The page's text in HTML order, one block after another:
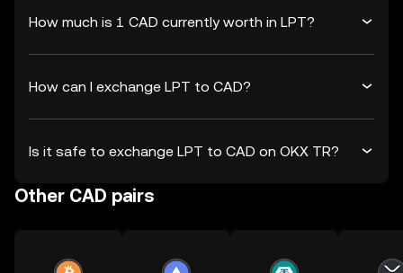
How much is 1 CAD currently worth in LPT?
How can I exchange LPT to CAD?
Is it safe to exchange LPT to CAD on OKX TR?
Other CAD pairs